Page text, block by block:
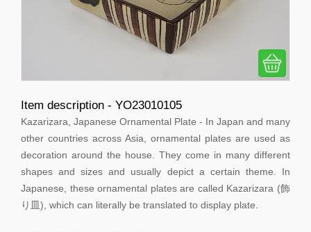
Item description - YO23010105
Kazarizara, Japanese Ornamental Plate - In Japan and many
other countries across Asia, ornamental plates are used as
decoration around the house. They come in many different
shapes and sizes and usually depict a certain theme. In
Japanese, these ornamental plates are called Kazarizara (飾
り皿), which can literally be translated to display plate.